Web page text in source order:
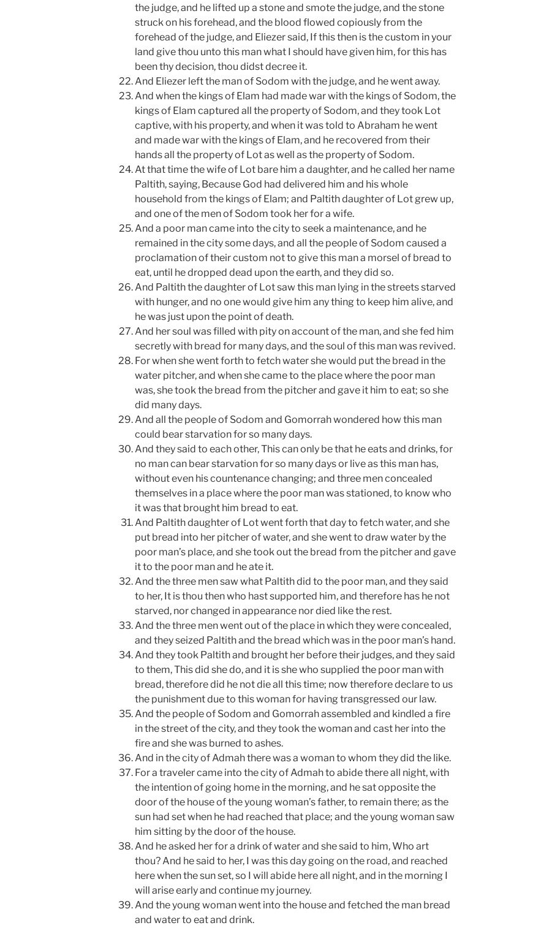
the judge, and he lifted up a stone and smote the judge, and the stone
struck on his forehead, and the blood flowed copiously from the
forehead of the judge, and Eliezer said, If this then is the custom in your
land give thou unto this man what I should have given him, for this has
been thy decision, thou didst decree it.
And Eliezer left the man of Sodom with the judge, and he went away.
And when the kings of Elam had made war with the kings of Sodom, the
kings of Elam captured all the property of Sodom, and they took Lot
captive, with his property, and when it was told to Abraham he went
and made war with the kings of Elam, and he recovered from their
hands all the property of Lot as well as the property of Sodom.
At that time the wife of Lot bare him a daughter, and he called her name
Paltith, saying, Because God had delivered him and his whole
household from the kings of Elam; and Paltith daughter of Lot grew up,
and one of the men of Sodom took her for a wife.
And a poor man came into the city to seek a maintenance, and he
remained in the city some days, and all the people of Sodom caused a
proclamation of their custom not to give this man a morsel of bread to
eat, until he dropped dead upon the earth, and they did so.
And Paltith the daughter of Lot saw this man lying in the streets starved
with hunger, and no one would give him any thing to keep him alive, and
he was just upon the point of death.
And her soul was filled with pity on account of the man, and she fed him
secretly with bread for many days, and the soul of this man was revived.
For when she went forth to fetch water she would put the bread in the
water pitcher, and when she came to the place where the poor man
was, she took the bread from the pitcher and gave it him to eat; so she
did many days.
And all the people of Sodom and Gomorrah wondered how this man
could bear starvation for so many days.
And they said to each other, This can only be that he eats and drinks, for
no man can bear starvation for so many days or live as this man has,
without even his countenance changing; and three men concealed
themselves in a place where the poor man was stationed, to know who
it was that brought him bread to eat.
And Paltith daughter of Lot went forth that day to fetch water, and she
put bread into her pitcher of water, and she went to draw water by the
poor man’s place, and she took out the bread from the pitcher and gave
it to the poor man and he ate it.
And the three men saw what Paltith did to the poor man, and they said
to her, It is thou then who hast supported him, and therefore has he not
starved, nor changed in appearance nor died like the rest.
And the three men went out of the place in which they were concealed,
and they seized Paltith and the bread which was in the poor man’s hand.
And they took Paltith and brought her before their judges, and they said
to them, This did she do, and it is she who supplied the poor man with
bread, therefore did he not die all this time; now therefore declare to us
the punishment due to this woman for having transgressed our law.
And the people of Sodom and Gomorrah assembled and kindled a fire
in the street of the city, and they took the woman and cast her into the
fire and she was burned to ashes.
And in the city of Admah there was a woman to whom they did the like.
For a traveler came into the city of Admah to abide there all night, with
the intention of going home in the morning, and he sat opposite the
door of the house of the young woman’s father, to remain there; as the
sun had set when he had reached that place; and the young woman saw
him sitting by the door of the house.
And he asked her for a drink of water and she said to him, Who art
thou? And he said to her, I was this day going on the road, and reached
here when the sun set, so I will abide here all night, and in the morning I
will arise early and continue my journey.
And the young woman went into the house and fetched the man bread
and water to eat and drink.